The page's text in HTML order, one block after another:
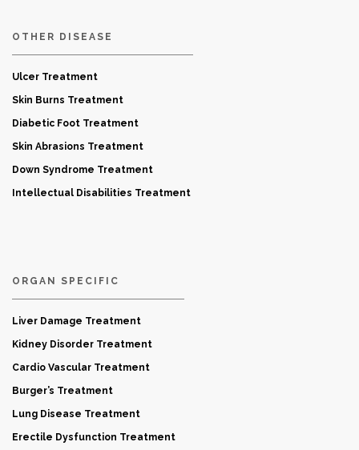
OTHER DISEASE
Ulcer Treatment
Skin Burns Treatment
Diabetic Foot Treatment
Skin Abrasions Treatment
Down Syndrome Treatment
Intellectual Disabilities Treatment
ORGAN SPECIFIC
Liver Damage Treatment
Kidney Disorder Treatment
Cardio Vascular Treatment
Burger’s Treatment
Lung Disease Treatment
Erectile Dysfunction Treatment